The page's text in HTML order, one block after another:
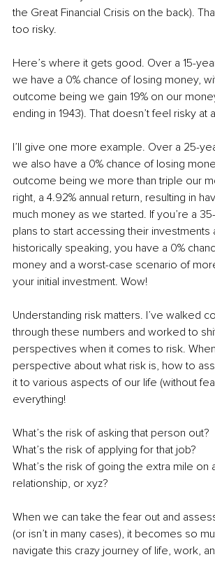
the Great Financial Crisis on the back).
too risky.
Here’s where it gets good. Over a 15-
we have a 0% chance of losing money,
outcome being we gain 19% on our
ending in 1943). That doesn’t feel risky at
I’ll give one more example. Over a 25-
we also have a 0% chance of losing
outcome being we more than triple our
right, a 4.92% annual return, resulting in
much money as we started. If you’re a
plans to start accessing their investments
historically speaking, you have a 0%
money and a worst-case scenario of
your initial investment. Wow!
Understanding risk matters. I’ve walked
through these numbers and worked to
perspectives when it comes to risk.
perspective about what risk is, how to
it to various aspects of our life (without
everything!
What’s the risk of asking that person out?
What’s the risk of applying for that job?
What’s the risk of going the extra mile on
relationship, or xyz?
When we can take the fear out and
(or isn’t in many cases), it becomes so
navigate this crazy journey of life, work,